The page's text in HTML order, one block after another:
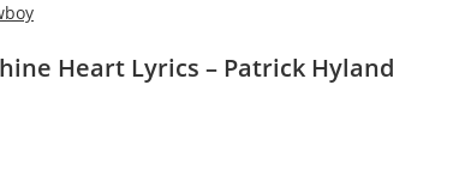
Heart Lyrics – Patrick Hyland